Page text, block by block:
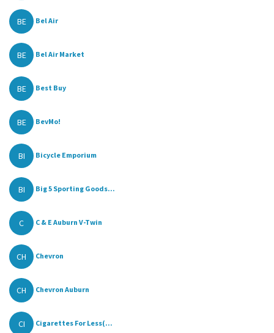
BE Bel Air
BE Bel Air Market
BE Best Buy
BE BevMo!
BI Bicycle Emporium
BI Big 5 Sporting Goods...
C C & E Auburn V-Twin
CH Chevron
CH Chevron Auburn
CI Cigarettes For Less(...